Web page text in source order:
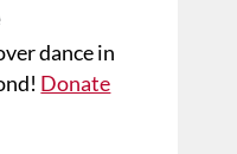
dance in
Donate